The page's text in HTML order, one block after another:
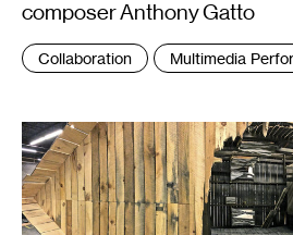
composer Anthony Gatto
TagsCollaboration Multimedia